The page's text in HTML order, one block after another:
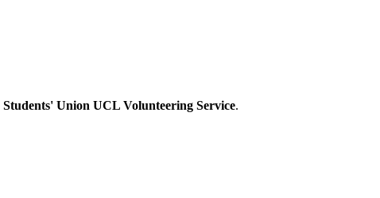
Students' Union UCL Volunteering Service.